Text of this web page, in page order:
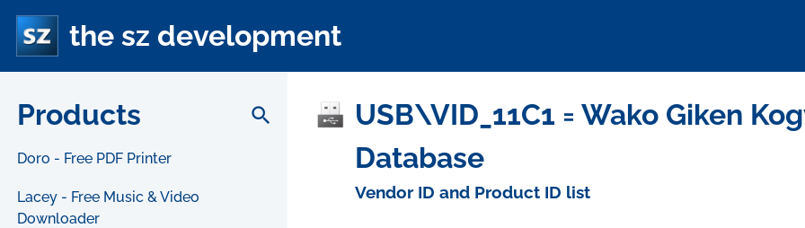
the sz development
Products search
Doro - Free PDF Printer
Lacey - Free Music & Video
Downloader
USB\VID_11C1 = Wako Giken
Database
Vendor ID and Product ID list